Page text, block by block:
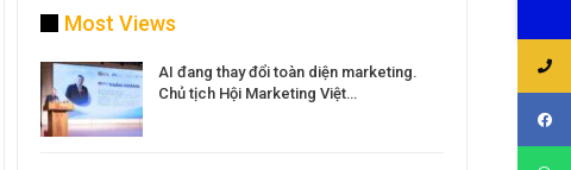
Most Views
AI đang thay đổi toàn diện marketing.
Chủ tịch Hội Marketing Việt…